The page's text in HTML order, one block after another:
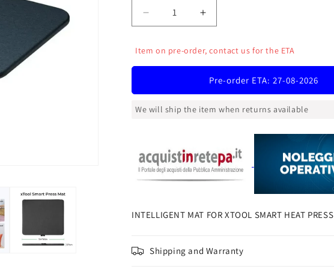
Decrease
quantity
INTELLIGENT
MAT
XTOOL
SMART
Increase
quantity
INTELLIGENT
MAT
FOR
XTOOL
SMART
Item on pre-order, contact us for the ETA
Pre-order ETA: 27-08-2026
We will ship the item when returns available
INTELLIGENT MAT FOR XTOOL SMART HEAT PRESS
Shipping and Warranty